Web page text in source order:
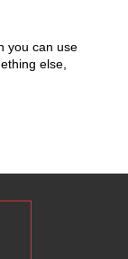
you can use
else,